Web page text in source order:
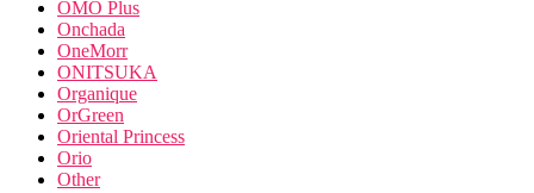
OMO Plus
Onchada
OneMorr
ONITSUKA
Organique
OrGreen
Oriental Princess
Orio
Other